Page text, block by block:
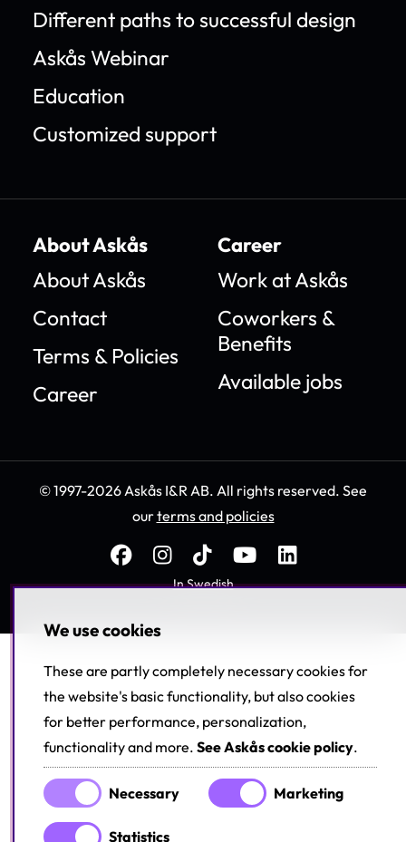
Different paths to successful design
Askås Webinar
Education
Customized support
About Askås
About Askås
Contact
Terms & Policies
Career
Career
Work at Askås
Coworkers &
Benefits
Available jobs
© 1997-2026 Askås I&R AB. All rights reserved. See
ourterms and policies
In Swedish
We use cookies
These are partly completely necessary cookies for
the website's basic functionality, but also cookies
for better performance, personalization,
functionality and more. See Askås cookie policy.
Necessary Marketing
Statistics